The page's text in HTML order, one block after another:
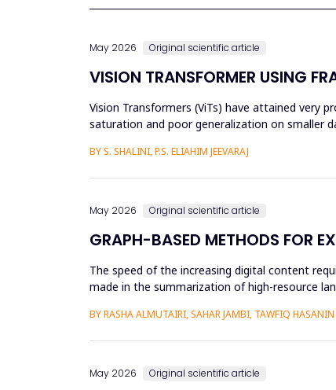
May 2026 Original scientific article
VISION TRANSFORMER USING
Vision Transformers (ViTs) have attained very
saturation and poor generalization on smaller
BY S. SHALINI, P.S. ELIAHIM JEEVARAJ
May 2026 Original scientific article
GRAPH-BASED METHODS FOR
The speed of the increasing digital content
made in the summarization of high-resource
BY RASHA ALMUTAIRI, SAHAR JAMBI, TAWFIQ HASANIN
May 2026 Original scientific article